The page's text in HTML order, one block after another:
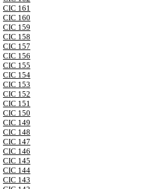
CIC 161
CIC 160
CIC 159
CIC 158
CIC 157
CIC 156
CIC 155
CIC 154
CIC 153
CIC 152
CIC 151
CIC 150
CIC 149
CIC 148
CIC 147
CIC 146
CIC 145
CIC 144
CIC 143